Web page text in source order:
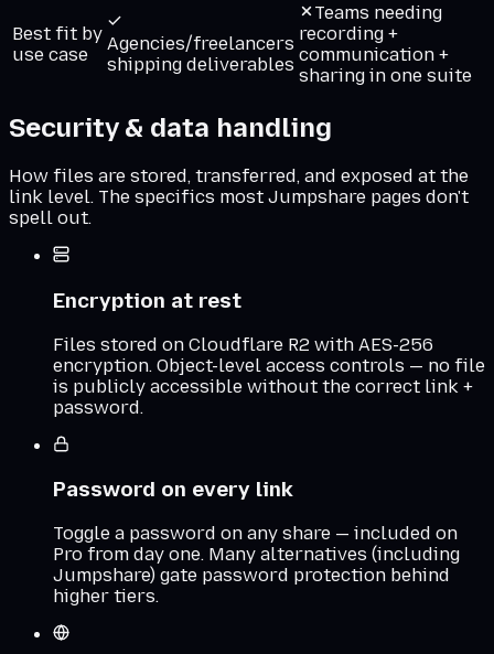
Best fit by
use case
Agencies/freelancers
shipping deliverables
Teams needing
recording +
communication +
sharing in one suite
Security & data handling
How files are stored, transferred, and exposed at the
link level. The specifics most Jumpshare pages don't
spell out.
Encryption at rest
Files stored on Cloudflare R2 with AES-256
encryption. Object-level access controls — no file
is publicly accessible without the correct link +
password.
Password on every link
Toggle a password on any share — included on
Pro from day one. Many alternatives (including
Jumpshare) gate password protection behind
higher tiers.